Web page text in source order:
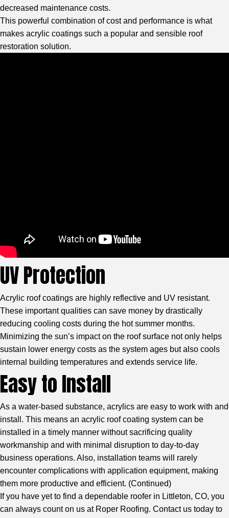
decreased maintenance costs.
This powerful combination of cost and performance is what
makes acrylic coatings such a popular and sensible roof
restoration solution.
UV Protection
Acrylic roof coatings are highly reflective and UV resistant.
These important qualities can save money by drastically
reducing cooling costs during the hot summer months.
Minimizing the sun’s impact on the roof surface not only helps
sustain lower energy costs as the system ages but also cools
internal building temperatures and extends service life.
Easy to Install
As a water-based substance, acrylics are easy to work with and
install. This means an acrylic roof coating system can be
installed in a timely manner without sacrificing quality
workmanship and with minimal disruption to day-to-day
business operations. Also, installation teams will rarely
encounter complications with application equipment, making
them more productive and efficient. (Continued)
If you have yet to find a dependable roofer in Littleton, CO, you
can always count on us at Roper Roofing. Contact us today to